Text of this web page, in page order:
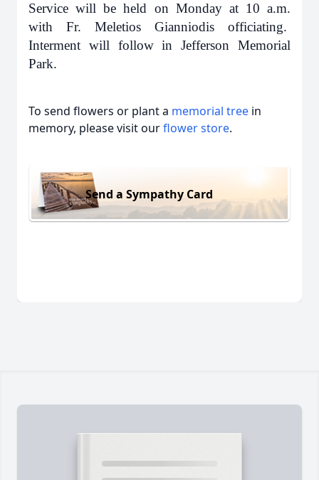
Service will be held on Monday at 10 a.m.
with Fr. Meletios Gianniodis officiating.
Interment will follow in Jefferson Memorial
Park.
To send flowers or plant a memorial tree in
memory, please visit ourflower store.
Send a Sympathy Card